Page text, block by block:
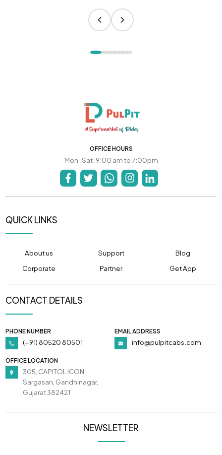
OFFICE HOURS
Mon-Sat: 9:00 am to 7:00pm
QUICK LINKS
About us Support
Blog
Corporate
Partner Get App
CONTACT DETAILS
PHONE NUMBER
(+91) 80520 80501
EMAIL ADDRESS
info@pulpitcabs.com
OFFICE LOCATION
305, CAPITOL ICON,
Sargasan, Gandhinagar,
Gujarat 382421
NEWSLETTER